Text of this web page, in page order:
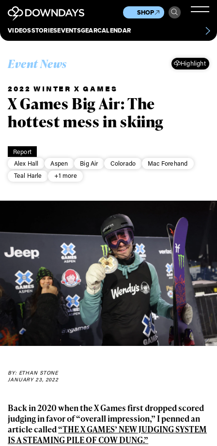
VIDEOSSTORIESEVENTSGEARCALENDAR
SHOP
Culture
Scene
Other
News
Report
Alex Hall
Aspen Big Air Colorado
Mac Forehand
Teal Harle
+1 more
Event News Highlight
2022 WINTER X GAMES
X Games Big Air: The
hottest mess in skiing
BY: ETHAN STONE
JANUARY 23, 2022
Back in 2020 when the X Games first dropped scored
judging in favor of “overall impression,” I penned an
article called“THE X GAMES’ NEW JUDGING SYSTEM
IS A STEAMING PILE OF COW DUNG.”